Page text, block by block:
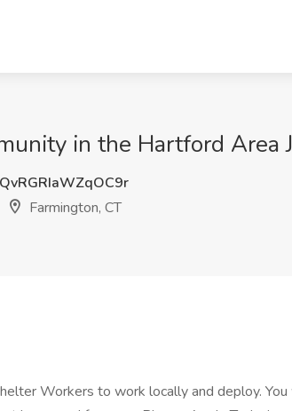
in the Hartford Area
Farmington, CT
Workers to work locally and deploy.